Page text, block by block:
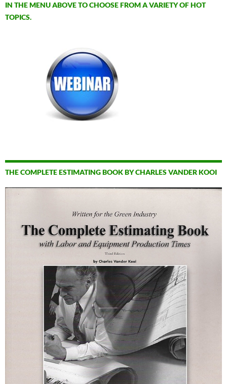
IN THE MENU ABOVE TO CHOOSE FROM A VARIETY OF HOT
TOPICS.
THE COMPLETE ESTIMATING BOOK BY CHARLES VANDER KOOI